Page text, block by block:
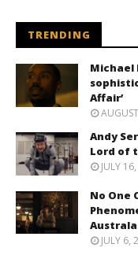
TRENDING
Michael
Affair’
Andy
Lord of
JULY
No One
JULY 6,